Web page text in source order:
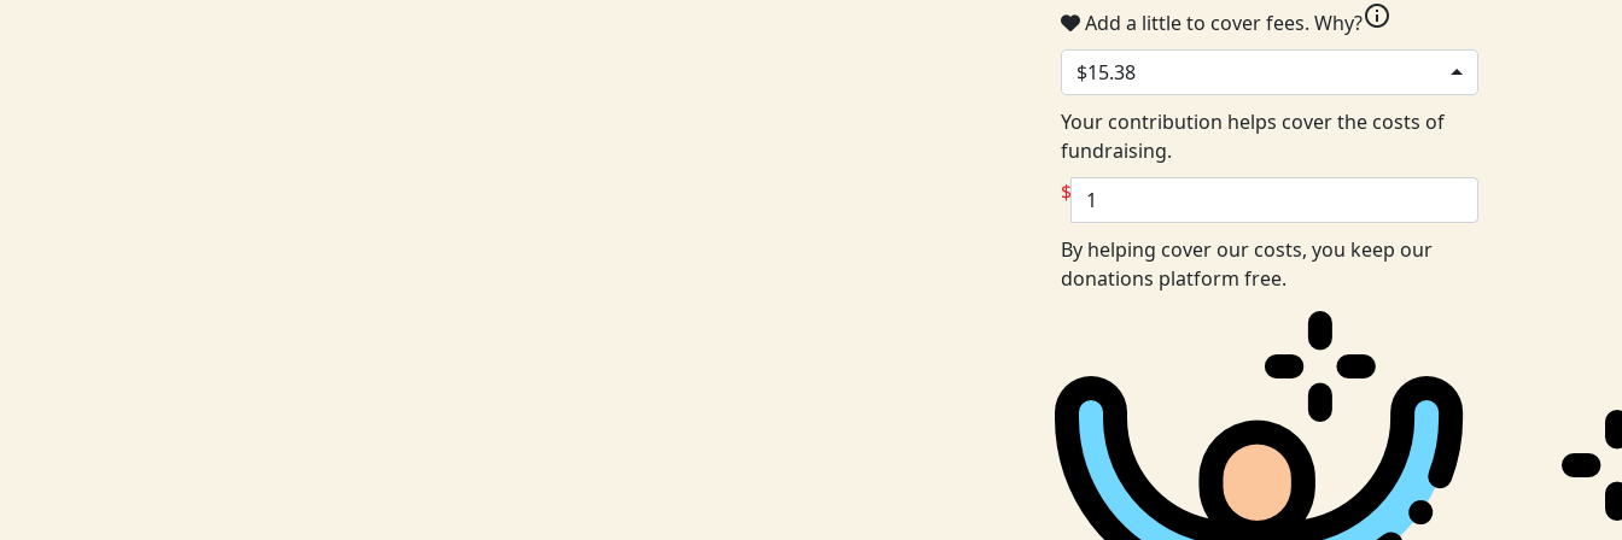
Add a little to cover fees. Why?info
$15.38
Your contribution helps cover the costs of
fundraising.
$
By helping cover our costs, you keep our
donations platform free.